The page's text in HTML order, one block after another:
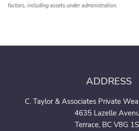
factors, including assets under administration.
ADDRESS
C. Taylor & Associates Private
4635 Lazelle
Terrace, BC V8G